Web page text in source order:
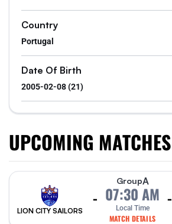
UPCOMING MATCHES
LION CITY SAILORS
-
GroupA
07:30 AM
Local Time
MATCH DETAILS
-
Country
Portugal
Date Of Birth
2005-02-08 (21)